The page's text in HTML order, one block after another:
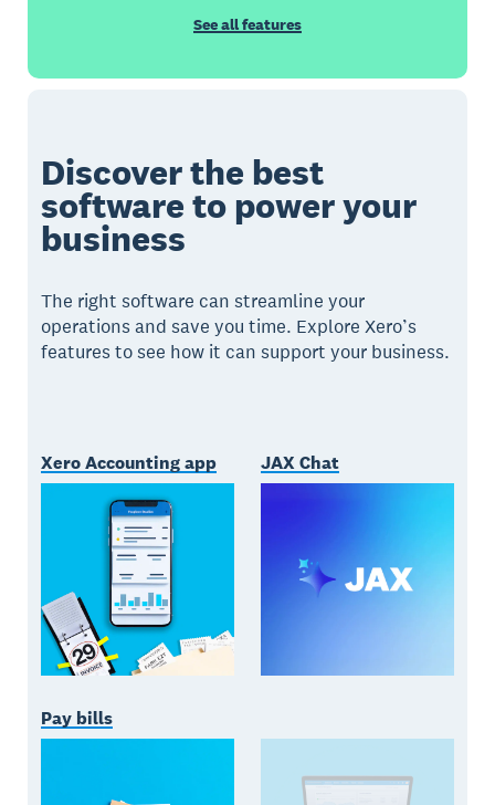
See all features
Discover the best
software to power your
business
The right software can streamline your
operations and save you time. Explore Xero’s
features to see how it can support your business.
Xero Accounting app JAX Chat
Pay bills